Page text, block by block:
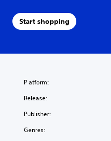
Start shopping
Platform:
Release:
Publisher:
Genres: